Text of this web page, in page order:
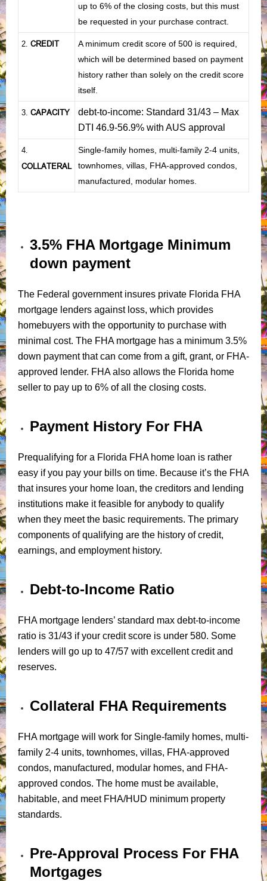
up to 6% of the closing costs, but this must
be requested in your purchase contract.
2. CREDIT
A minimum credit score of 500 is required,
which will be determined based on payment
history rather than solely on the credit score
itself.
3. CAPACITY
debt-to-income: Standard 31/43 – Max
DTI 46.9-56.9% with AUS approval
4.
COLLATERAL
Single-family homes, multi-family 2-4 units,
townhomes, villas, FHA-approved condos,
manufactured, modular homes.
3.5% FHA Mortgage Minimum
down payment
The Federal government insures private Florida FHA
mortgage lenders against loss, which provides
homebuyers with the opportunity to purchase with
minimal cost. The FHA mortgage has a minimum 3.5%
down payment that can come from a gift, grant, or FHA-
approved lender. FHA also allows the Florida home
seller to pay up to 6% of all the closing costs.
Payment History For FHA
Prequalifying for a Florida FHA home loan is rather
easy if you pay your bills on time. Because it’s the FHA
that insures your home loan, the creditors and lending
institutions make it feasible for anybody to qualify
when they meet the basic requirements. The primary
components of qualifying are the history of credit,
earnings, and employment history.
Debt-to-Income Ratio
FHA mortgage lenders’ standard max debt-to-income
ratio is 31/43 if your credit score is under 580. Some
lenders will go up to 47/57 with excellent credit and
reserves.
Collateral FHA Requirements
FHA mortgage will work for Single-family homes, multi-
family 2-4 units, townhomes, villas, FHA-approved
condos, manufactured, modular homes, and FHA-
approved condos. The home must be available,
habitable, and meet FHA/HUD minimum property
standards.
Pre-Approval Process For FHA
Mortgages